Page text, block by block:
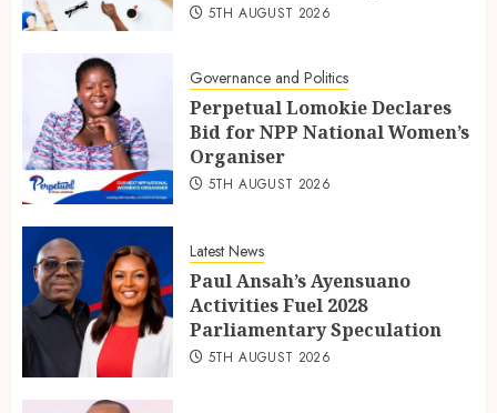
5TH AUGUST 2026
Governance and Politics
Perpetual Lomokie Declares
Bid for NPP National Women’s
Organiser
5TH AUGUST 2026
Latest News
Paul Ansah’s Ayensuano
Activities Fuel 2028
Parliamentary Speculation
5TH AUGUST 2026